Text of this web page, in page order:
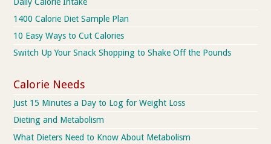
1400 Calorie Diet Sample Plan
10 Easy Ways to Cut Calories
Switch Up Your Snack Shopping to Shake Off the Pounds
Calorie Needs
Just 15 Minutes a Day to Log for Weight Loss
Dieting and Metabolism
What Dieters Need to Know About Metabolism